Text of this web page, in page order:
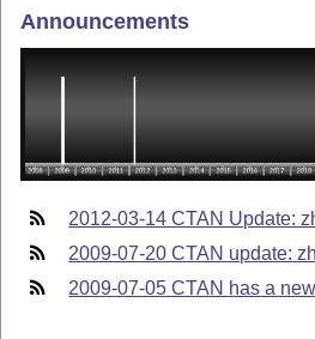
Announcements
2012-03-14 CTAN Update:
2009-07-20 CTAN update:
2009-07-05 CTAN has a